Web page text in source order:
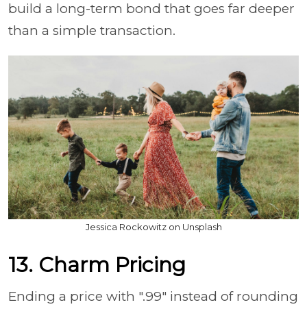
build a long-term bond that goes far deeper
than a simple transaction.
Jessica Rockowitz on Unsplash
13. Charm Pricing
Ending a price with ".99" instead of rounding